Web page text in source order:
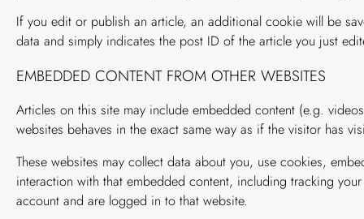
If you edit or publish an article, an additional cookie will be
data and simply indicates the post ID of the article you just
EMBEDDED CONTENT FROM OTHER WEBSITES
Articles on this site may include embedded content (e.g.
websites behaves in the exact same way as if the visitor has
These websites may collect data about you, use cookies,
interaction with that embedded content, including tracking
account and are logged in to that website.